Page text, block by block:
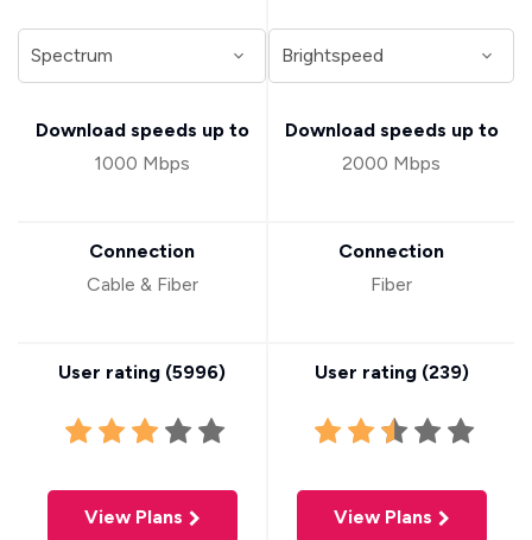
Download speeds up to
1000 Mbps
Connection
Cable & Fiber
User rating (5996)
View Plans
Download speeds up to
2000 Mbps
Connection
Fiber
User rating (239)
View Plans